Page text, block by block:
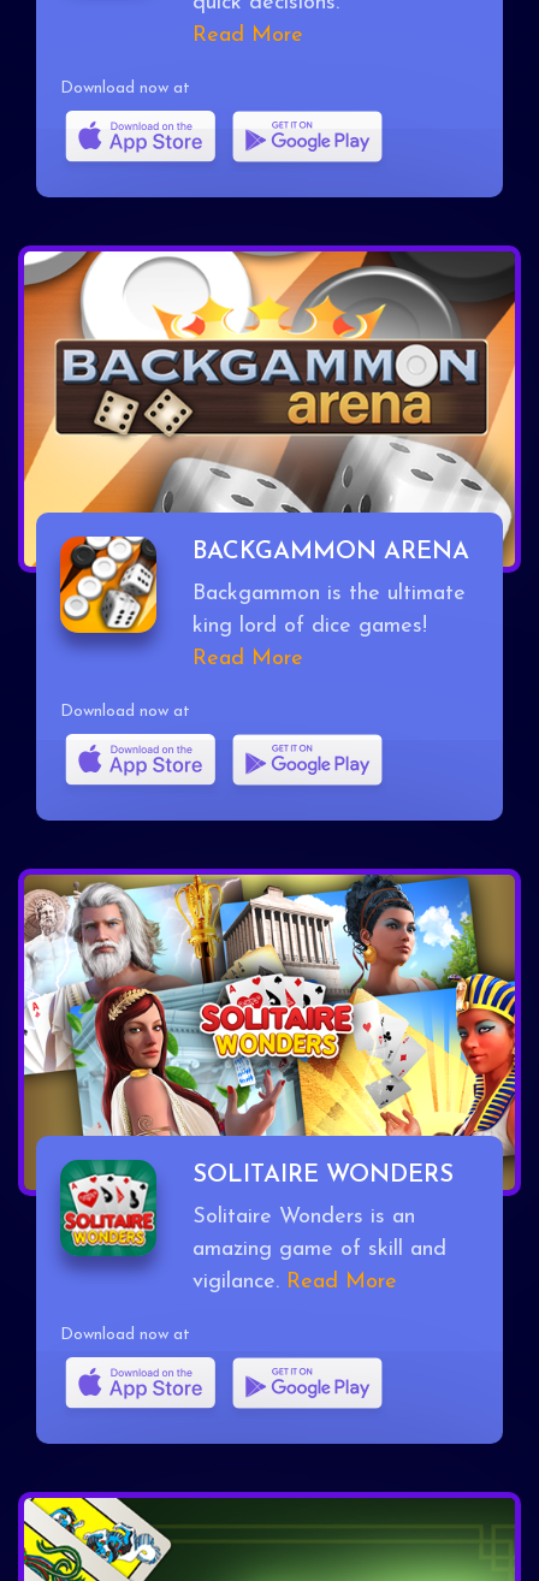
Read More
Download now at
BACKGAMMON ARENA
Backgammon is the ultimate
king lord of dice games!
Read More
Download now at
SOLITAIRE WONDERS
Solitaire Wonders is an
amazing game of skill and
vigilance. Read More
Download now at